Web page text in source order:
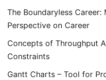
The Boundaryless
Perspective on Career
Concepts of Throughput
Constraints
Gantt Charts – Tool for